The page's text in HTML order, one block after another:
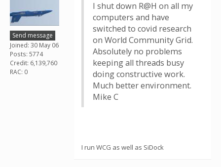
Send message
Joined: 30 May 06
Posts: 5774
Credit: 6,139,760
RAC: 0
I shut down R@H on all my
computers and have
switched to covid research
on World Community Grid.
Absolutely no problems
keeping all threads busy
doing constructive work.
Much better environment.
Mike C
I run WCG as well as SiDock